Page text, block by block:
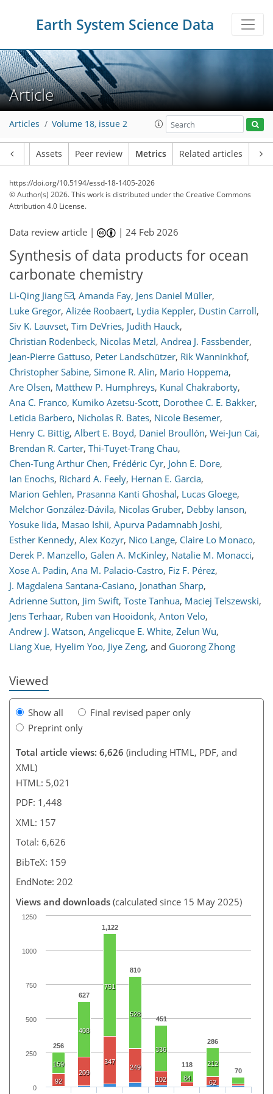
Earth System Science Data
Article
Articles Volume 18, issue 2
Assets Peer review Metrics Related articles
https://doi.org/10.5194/essd-18-1405-2026
© Author(s) 2026. This work is distributed underthe Creative Commons
Attribution 4.0 License.
Data review article | |24 Feb 2026
Synthesis of data products for ocean
carbonate chemistry
Li-Qing Jiang , Amanda Fay, Jens Daniel Müller,
Luke Gregor, Alizée Roobaert, Lydia Keppler, Dustin Carroll,
Siv K. Lauvset, Tim DeVries, Judith Hauck,
Christian Rödenbeck, Nicolas Metzl, Andrea J. Fassbender,
Jean-Pierre Gattuso, Peter Landschützer, Rik Wanninkhof,
Christopher Sabine, Simone R. Alin, Mario Hoppema,
Are Olsen, Matthew P. Humphreys, Kunal Chakraborty,
Ana C. Franco, Kumiko Azetsu-Scott, Dorothee C. E. Bakker,
Leticia Barbero, Nicholas R. Bates, Nicole Besemer,
Henry C. Bittig, Albert E. Boyd, Daniel Broullón, Wei-Jun Cai,
Brendan R. Carter, Thi-Tuyet-Trang Chau,
Chen-Tung Arthur Chen, Frédéric Cyr, John E. Dore,
Ian Enochs, Richard A. Feely, Hernan E. Garcia,
Marion Gehlen, Prasanna Kanti Ghoshal, Lucas Gloege,
Melchor González-Dávila, Nicolas Gruber, Debby Ianson,
Yosuke Iida, Masao Ishii, Apurva Padamnabh Joshi,
Esther Kennedy, Alex Kozyr, Nico Lange, Claire Lo Monaco,
Derek P. Manzello, Galen A. McKinley, Natalie M. Monacci,
Xose A. Padin, Ana M. Palacio-Castro, Fiz F. Pérez,
J. Magdalena Santana-Casiano, Jonathan Sharp,
Adrienne Sutton, Jim Swift, Toste Tanhua, Maciej Telszewski,
Jens Terhaar, Ruben van Hooidonk, Anton Velo,
Andrew J. Watson, Angelicque E. White, Zelun Wu,
Liang Xue, Hyelim Yoo, Jiye Zeng, and Guorong Zhong
Viewed
Show all
Final revised paper only
Preprint only
Total article views: 6,626 (including HTML, PDF, and
XML)
HTML: 5,021
PDF: 1,448
XML: 157
Total: 6,626
BibTeX: 159
EndNote: 202
Views and downloads (calculated since 15 May 2025)
256
627
1,122
810
451
118
286
70
128 174
159
408
751
528
336
84
212
48
44
45
16
27
30
34
71
92
209
347
249
102
29
62
15
7
15
8
0
2
3
6
7
5
10
24
33
13
5
12
7
0
250
500
750
1000
1250
2,495